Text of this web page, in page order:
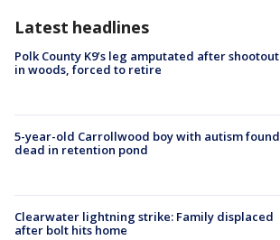
Latest headlines
Polk County K9’s leg amputated after shootout
in woods, forced to retire
5-year-old Carrollwood boy with autism found
dead in retention pond
Clearwater lightning strike: Family displaced
after bolt hits home